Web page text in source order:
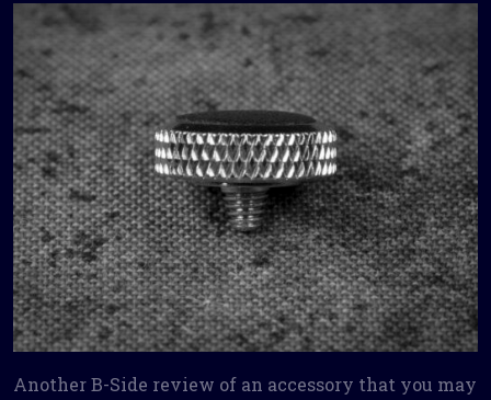
Another B-Side review of an accessory that you may